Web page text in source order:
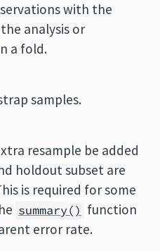
with the
analysis or
a fold.
samples.
resample be added
holdout subset are
is required for some
summary() function
error rate.